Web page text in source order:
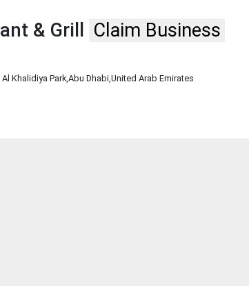
& Grill Claim Business
‏Opposite to Al Khalidiya Park,Abu Dhabi,United Arab Emirates